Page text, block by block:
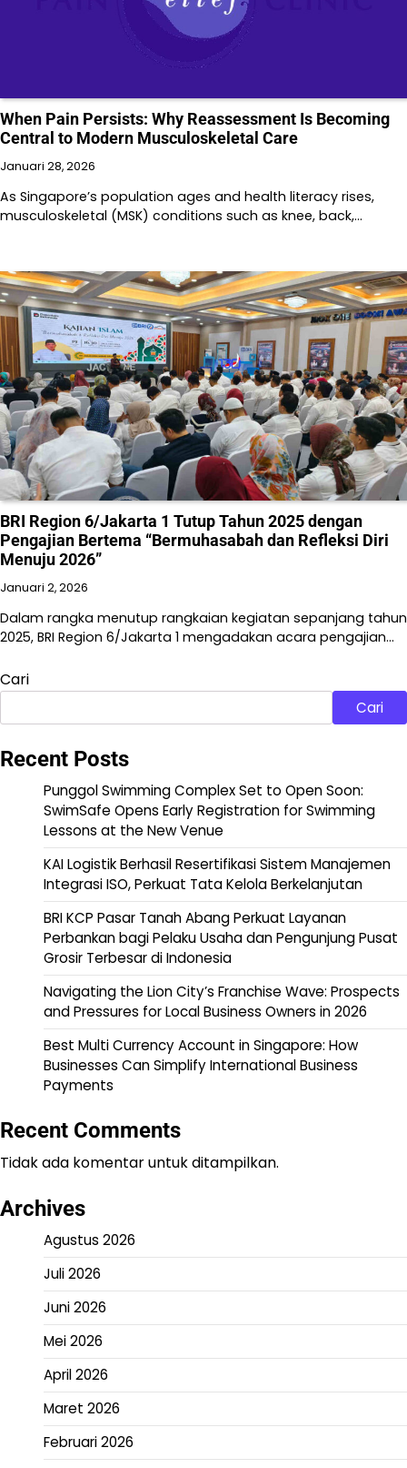
When Pain Persists: Why Reassessment Is Becoming
Central to Modern Musculoskeletal Care
Januari 28, 2026
As Singapore’s population ages and health literacy rises,
musculoskeletal (MSK) conditions such as knee, back,…
BRI Region 6/Jakarta 1 Tutup Tahun 2025 dengan
Pengajian Bertema “Bermuhasabah dan Refleksi Diri
Menuju 2026”
Januari 2, 2026
Dalam rangka menutup rangkaian kegiatan sepanjang tahun
2025, BRI Region 6/Jakarta 1 mengadakan acara pengajian…
Cari
Cari
Recent Posts
Punggol Swimming Complex Set to Open Soon:
SwimSafe Opens Early Registration for Swimming
Lessons at the New Venue
KAI Logistik Berhasil Resertifikasi Sistem Manajemen
Integrasi ISO, Perkuat Tata Kelola Berkelanjutan
BRI KCP Pasar Tanah Abang Perkuat Layanan
Perbankan bagi Pelaku Usaha dan Pengunjung Pusat
Grosir Terbesar di Indonesia
Navigating the Lion City’s Franchise Wave: Prospects
and Pressures for Local Business Owners in 2026
Best Multi Currency Account in Singapore: How
Businesses Can Simplify International Business
Payments
Recent Comments
Tidak ada komentar untuk ditampilkan.
Archives
Agustus 2026
Juli 2026
Juni 2026
Mei 2026
April 2026
Maret 2026
Februari 2026